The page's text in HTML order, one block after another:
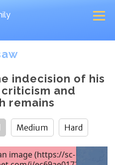
indecision of his
and
remains
Medium Hard